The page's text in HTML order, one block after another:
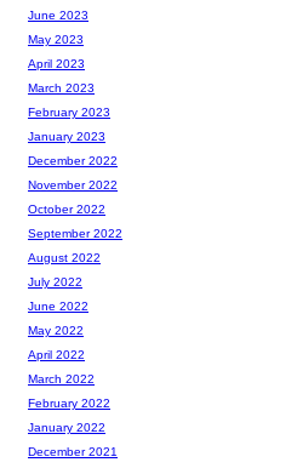
June 2023
May 2023
April 2023
March 2023
February 2023
January 2023
December 2022
November 2022
October 2022
September 2022
August 2022
July 2022
June 2022
May 2022
April 2022
March 2022
February 2022
January 2022
December 2021